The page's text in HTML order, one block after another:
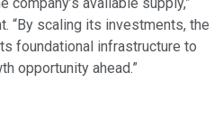
“By scaling its investments, the
foundational infrastructure to
opportunity ahead.”